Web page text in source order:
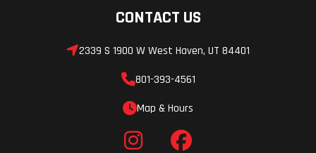
CONTACT US
2339 S 1900 W West Haven, UT 84401
801-393-4561
Map & Hours